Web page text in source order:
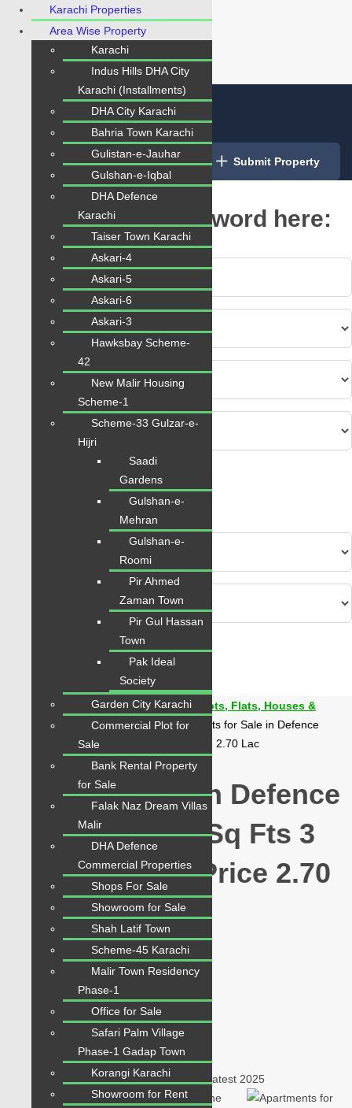
Login/Register Submit Property
Type Your Any Keyword here:
Karachi Properties | Buy, Sell & Rent Plots, Flats, Houses &
Commercial
Properties>Karachi>
Flats for Sale in Defence
Skyline | 1800 Sq Fts 3 Beds Chance Price 2.70 Lac
Flats for Sale in Defence
Skyline | 1800 Sq Fts 3
Beds Chance Price 2.70
Lac
PKR 2.70 Crore
Karachi Properties
Area Wise Property
Karachi
Indus Hills DHA City
Karachi (Installments)
DHA City Karachi
Bahria Town Karachi
Gulistan-e-Jauhar
Gulshan-e-Iqbal
DHA Defence
Karachi
Taiser Town Karachi
Askari-4
Askari-5
Askari-6
Askari-3
Hawksbay Scheme-
42
New Malir Housing
Scheme-1
Scheme-33 Gulzar-e-
Hijri
Saadi
Gardens
Gulshan-e-
Mehran
Gulshan-e-
Roomi
Pir Ahmed
Zaman Town
Pir Gul Hassan
Town
Pak Ideal
Society
Garden City Karachi
Commercial Plot for
Sale
Bank Rental Property
for Sale
Falak Naz Dream Villas
Malir
DHA Defence
Commercial Properties
Shops For Sale
Showroom for Sale
Shah Latif Town
Scheme-45 Karachi
Malir Town Residency
Phase-1
Office for Sale
Safari Palm Village
Phase-1 Gadap Town
Korangi Karachi
Showroom for Rent